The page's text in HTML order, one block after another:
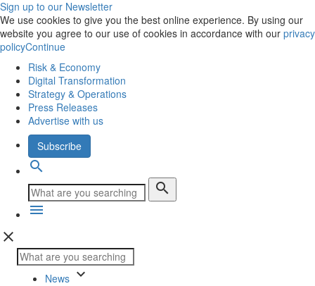
Sign up to our Newsletter
We use cookies to give you the best online experience. By using our
website you agree to our use of cookies in accordance with our privacy
policyContinue
Risk & Economy
Digital Transformation
Strategy & Operations
Press Releases
Advertise with us
Subscribe
search
search
menu
close
News keyboard_arrow_down